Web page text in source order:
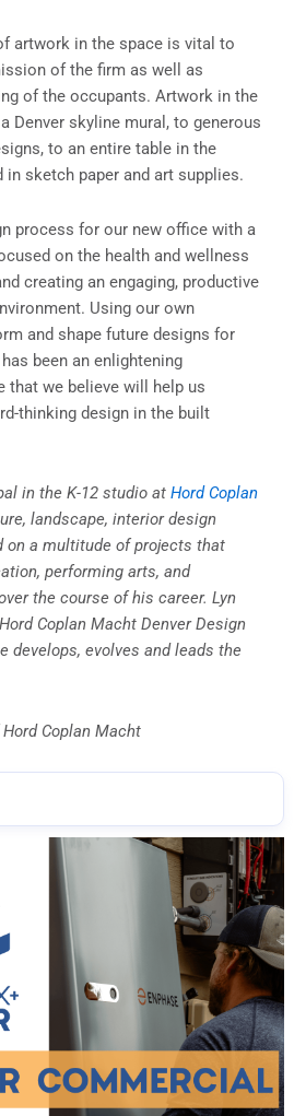
artwork in the space is vital to
of the firm as well as
of the occupants. Artwork in the
Denver skyline mural, to generous
to an entire table in the
in sketch paper and art supplies.
process for our new office with a
on the health and wellness
creating an engaging, productive
Using our own
and shape future designs for
been an enlightening
that we believe will help us
thinking design in the built
in the K-12 studio at Hord Coplan
landscape, interior design
on a multitude of projects that
performing arts, and
the course of his career. Lyn
Coplan Macht Denver Design
develops, evolves and leads the
Coplan Macht